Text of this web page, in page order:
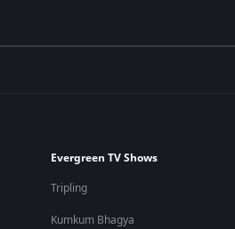
Evergreen TV Shows
Tripling
Kumkum Bhagya